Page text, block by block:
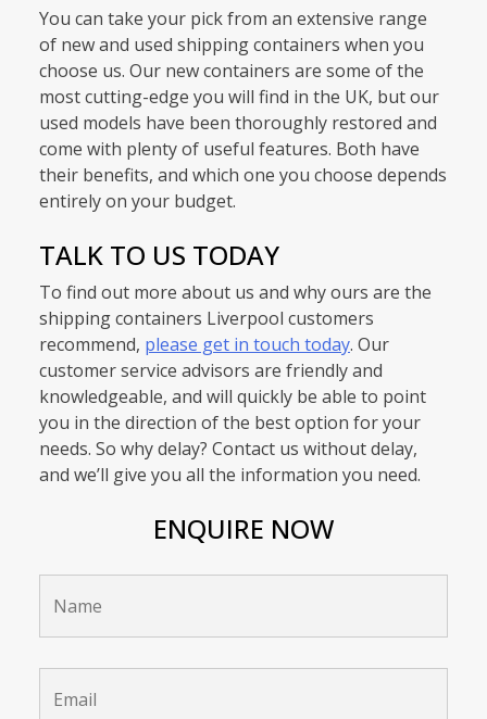
You can take your pick from an extensive range
of new and used shipping containers when you
choose us. Our new containers are some of the
most cutting-edge you will find in the UK, but our
used models have been thoroughly restored and
come with plenty of useful features. Both have
their benefits, and which one you choose depends
entirely on your budget.
TALK TO US TODAY
To find out more about us and why ours are the
shipping containers Liverpool customers
recommend, please get in touch today. Our
customer service advisors are friendly and
knowledgeable, and will quickly be able to point
you in the direction of the best option for your
needs. So why delay? Contact us without delay,
and we’ll give you all the information you need.
ENQUIRE NOW
Name *
Email *